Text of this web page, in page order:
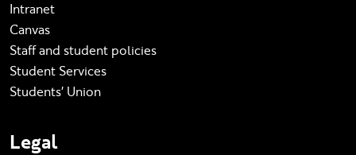
Intranet
Canvas
Staff and student policies
Student Services
Students' Union
Legal